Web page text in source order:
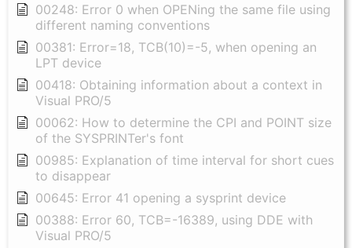
00248: Error 0 when OPENing the same file using
different naming conventions
00381: Error=18, TCB(10)=-5, when opening an
LPT device
00418: Obtaining information about a context in
Visual PRO/5
00062: How to determine the CPI and POINT size
of the SYSPRINTer's font
00985: Explanation of time interval for short cues
to disappear
00645: Error 41 opening a sysprint device
00388: Error 60, TCB=-16389, using DDE with
Visual PRO/5